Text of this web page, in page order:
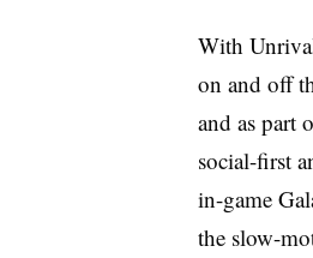
With
on and off
and as part
social-first
in-game
the slow-